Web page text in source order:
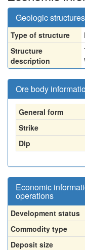
Geologic structures
Type of structure
Structure
description
Ore body
General form
Strike
Dip
Economic
operations
Development status
Commodity type
Deposit size